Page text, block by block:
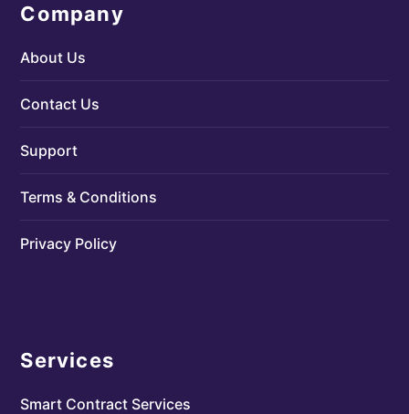
Company
About Us
Contact Us
Support
Terms & Conditions
Privacy Policy
Services
Smart Contract Services